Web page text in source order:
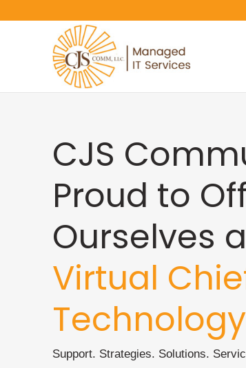
CJS
Proud to
Ourselves
Virtual
Support. Strategies. Solutions.